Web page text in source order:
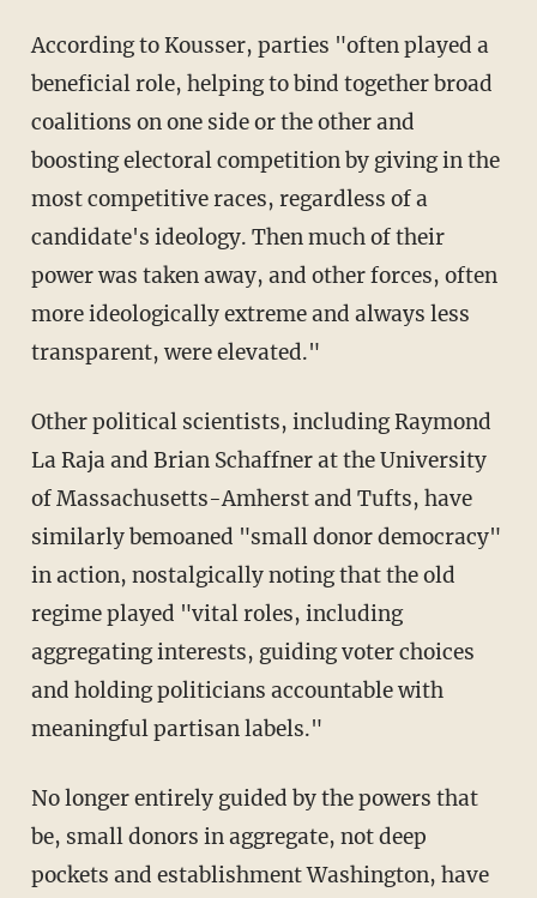
According to Kousser, parties "often played a
beneficial role, helping to bind together broad
coalitions on one side or the other and
boosting electoral competition by giving in the
most competitive races, regardless of a
candidate's ideology. Then much of their
power was taken away, and other forces, often
more ideologically extreme and always less
transparent, were elevated."
Other political scientists, including Raymond
La Raja and Brian Schaffner at the University
of Massachusetts-Amherst and Tufts, have
similarly bemoaned "small donor democracy"
in action, nostalgically noting that the old
regime played "vital roles, including
aggregating interests, guiding voter choices
and holding politicians accountable with
meaningful partisan labels."
No longer entirely guided by the powers that
be, small donors in aggregate, not deep
pockets and establishment Washington, have